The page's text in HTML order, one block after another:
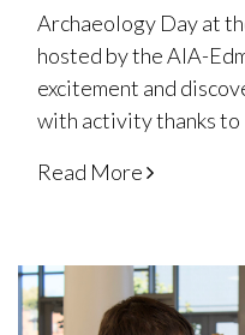
Archaeology Day at
hosted by the AIA-
excitement and
with activity thanks
Read More